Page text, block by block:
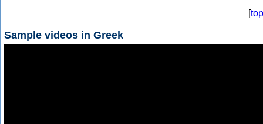
[top
Sample videos in Greek